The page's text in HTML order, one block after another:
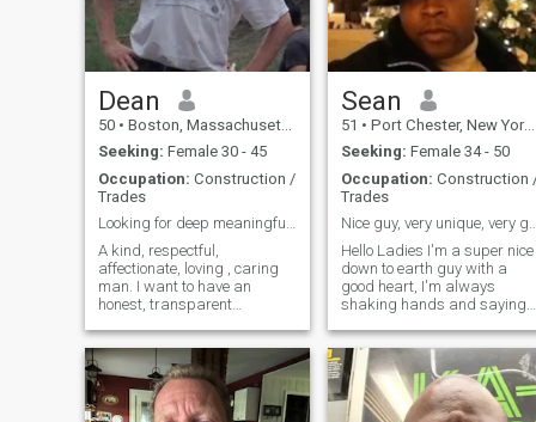
Dean
50 • Boston, Massachusetts, United States
Seeking: Female 30 - 45
Occupation: Construction /
Trades
Looking for deep meaningful passionate love.
A kind, respectful,
affectionate, loving , caring
man. I want to have an
honest, transparent
what we are thinking,
completely without guarding
ourselves. I love to travel and
traveled extensively. However,
there are still 3
Sean
51 • Port Chester, New York, United States
Seeking: Female 34 - 50
Occupation: Construction
Trades
Nice guy, very unique, very good sense of humor
Hello Ladies I'm a super nice
down to earth guy with a
good heart, I'm always
shaking hands and saying
Military Troops, Teacher,
Firefighters, (Good) Police
Officers and now since
COVID Dr.s and Nurses, they
need our